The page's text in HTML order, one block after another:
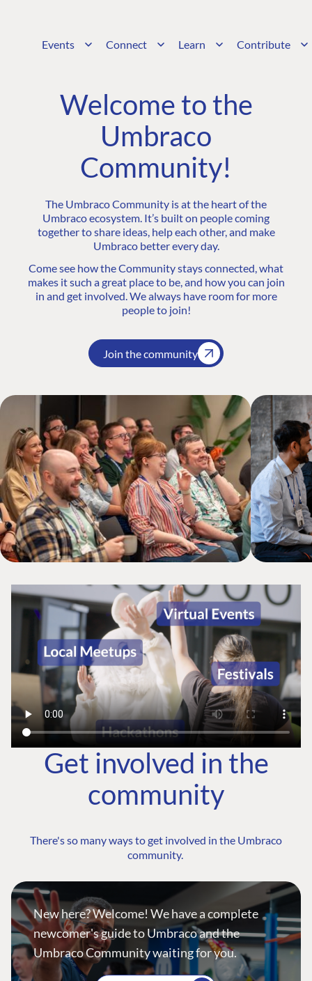
Events Connect Learn Contribute
Welcome to the
Umbraco
Community!
The Umbraco Community is at the heart of the
Umbraco ecosystem. It’s built on people coming
together to share ideas, help each other, and make
Umbraco better every day.
Come see how the Community stays connected, what
makes it such a great place to be, and how you can join
in and get involved. We always have room for more
people to join!
Join the community
Get involved in the
community
There's so many ways to get involved in the Umbraco
community.
New here? Welcome! We have a complete
newcomer's guide to Umbraco and the
Umbraco Community waiting for you.